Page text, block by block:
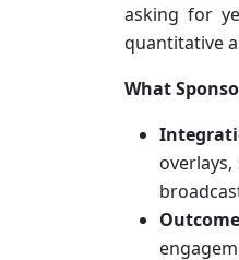
asking for
quantitative
What